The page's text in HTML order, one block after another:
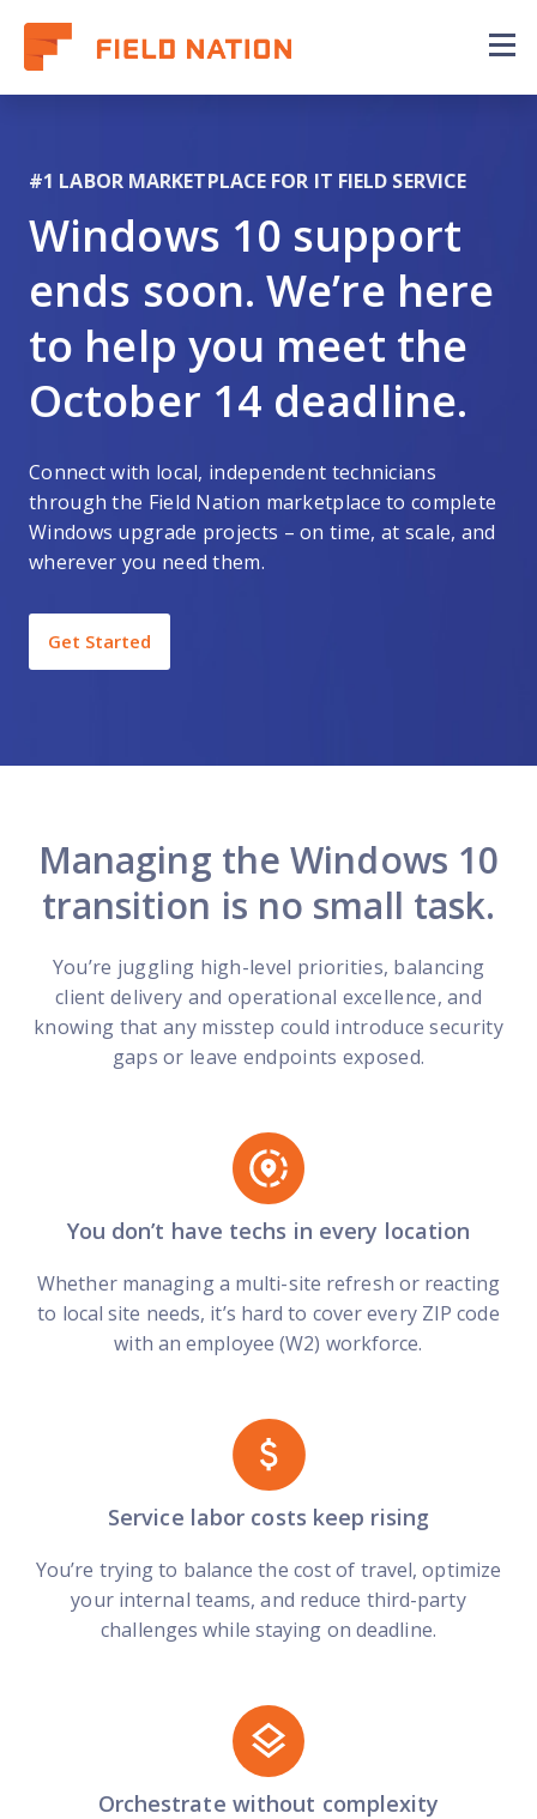
#1 LABOR MARKETPLACE FOR IT FIELD SERVICE
Windows 10 support
ends soon. We’re here
to help you meet the
October 14 deadline.
Connect with local, independent technicians
through the Field Nation marketplace to complete
Windows upgrade projects – on time, at scale, and
wherever you need them.
Get Started
Managing the Windows 10
transition is no small task.
You’re juggling high-level priorities, balancing
client delivery and operational excellence, and
knowing that any misstep could introduce security
gaps or leave endpoints exposed.
You don’t have techs in every location
Whether managing a multi-site refresh or reacting
to local site needs, it’s hard to cover every ZIP code
with an employee (W2) workforce.
Service labor costs keep rising
You’re trying to balance the cost of travel, optimize
your internal teams, and reduce third-party
challenges while staying on deadline.
Orchestrate without complexity